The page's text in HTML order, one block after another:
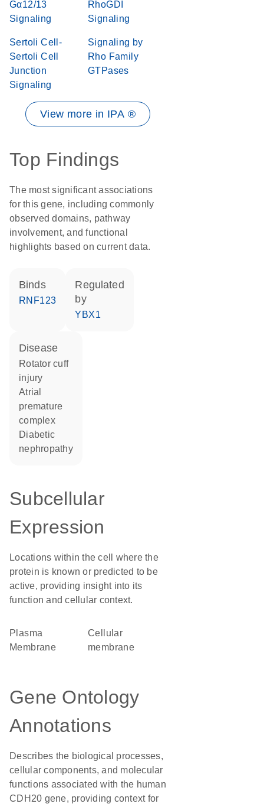
Gα12/13
Signaling
RhoGDI
Signaling
Sertoli Cell-
Sertoli Cell
Junction
Signaling
Signaling by
Rho Family
GTPases
View more in IPA ®
Top Findings
The most significant associations
for this gene, including commonly
observed domains, pathway
involvement, and functional
highlights based on current data.
binds
RNF123
regulated
by
YBX1
disease
rotator cuff
injury
atrial
premature
complex
diabetic
nephropathy
Subcellular
Expression
Locations within the cell where the
protein is known or predicted to be
active, providing insight into its
function and cellular context.
Plasma
Membrane
cellular
membrane
Gene Ontology
Annotations
Describes the biological processes,
cellular components, and molecular
functions associated with the human
CDH20 gene, providing context for